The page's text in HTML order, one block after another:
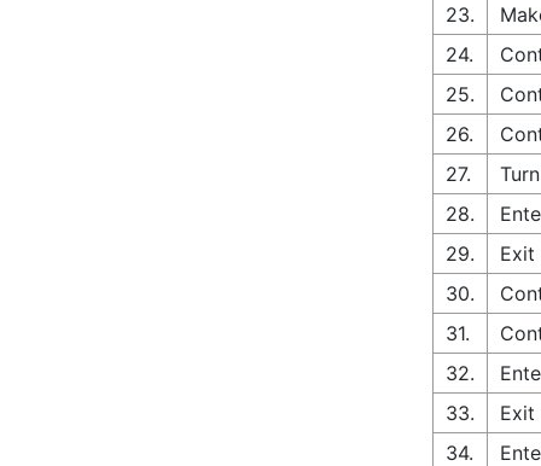
23.
24.
25.
26.
27.
28.
29.
Exit
30.
31.
32.
33.
Exit
34.